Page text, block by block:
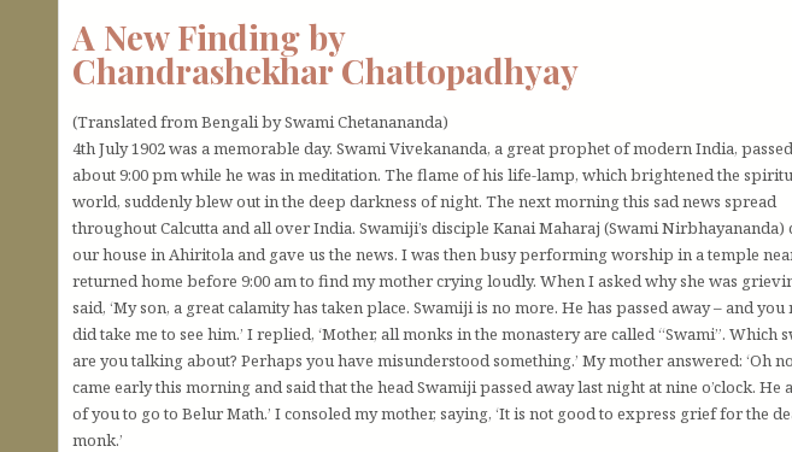
A New Finding by
Chandrashekhar Chattopadhyay
(Translated from Bengali by Swami Chetanananda)
4th July 1902 was a memorable day. Swami Vivekananda, a great prophet of modern India,
about 9:00 pm while he was in meditation. The flame of his life-lamp, which brightened the
world, suddenly blew out in the deep darkness of night. The next morning this sad news spread
throughout Calcutta and all over India. Swamiji’s disciple Kanai Maharaj (Swami Nirbhayananda)
our house in Ahiritola and gave us the news. I was then busy performing worship in a temple
returned home before 9:00 am to find my mother crying loudly. When I asked why she was
said, ‘My son, a great calamity has taken place. Swamiji is no more. He has passed away – and you
did take me to see him.’ I replied, ‘Mother, all monks in the monastery are called “Swami”. Which
are you talking about? Perhaps you have misunderstood something.’ My mother answered: ‘Oh
came early this morning and said that the head Swamiji passed away last night at nine o’clock. He
of you to go to Belur Math.’ I consoled my mother, saying, ‘It is not good to express grief for the
monk.’